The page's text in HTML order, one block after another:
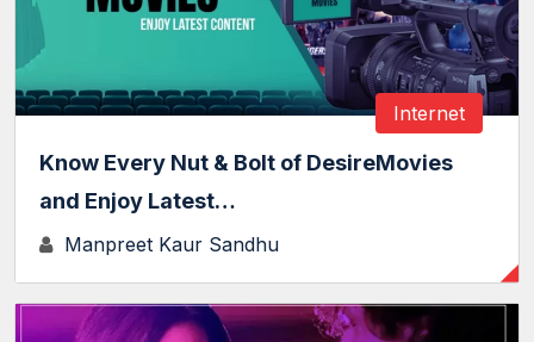
Internet
Know Every Nut & Bolt of DesireMovies
and Enjoy Latest…
Manpreet Kaur Sandhu